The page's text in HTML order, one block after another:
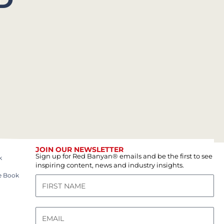
Book
JOIN OUR NEWSLETTER
Sign up for Red Banyan® emails and be the first to see
inspiring content, news and industry insights.